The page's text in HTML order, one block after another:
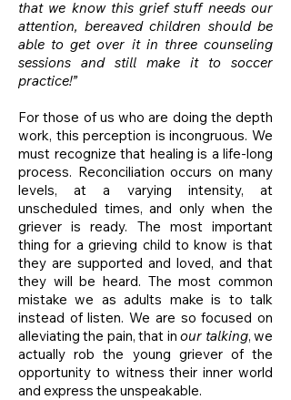
that we know this grief stuff needs our
attention, bereaved children should be
able to get over it in three counseling
sessions and still make it to soccer
practice!”
For those of us who are doing the depth
work, this perception is incongruous. We
must recognize that healing is a life-long
process. Reconciliation occurs on many
levels, at a varying intensity, at
unscheduled times, and only when the
griever is ready. The most important
thing for a grieving child to know is that
they are supported and loved, and that
they will be heard. The most common
mistake we as adults make is to talk
instead of listen. We are so focused on
alleviating the pain, that inour talking, we
actually rob the young griever of the
opportunity to witness their inner world
and express the unspeakable.